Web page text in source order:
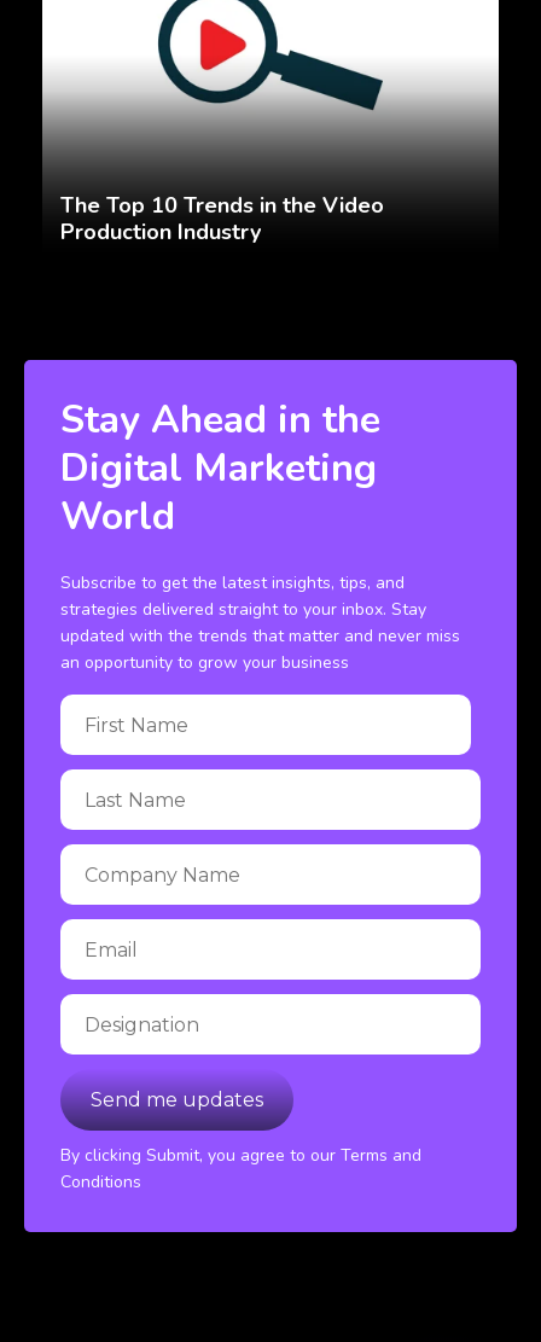
The Top 10 Trends in the Video
Production Industry
Stay Ahead in the
Digital Marketing
World
Subscribe to get the latest insights, tips, and
strategies delivered straight to your inbox. Stay
updated with the trends that matter and never miss
an opportunity to grow your business
By clicking Submit, you agree to our Terms and
Conditions